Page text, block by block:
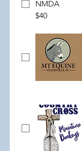
NMDA
$40